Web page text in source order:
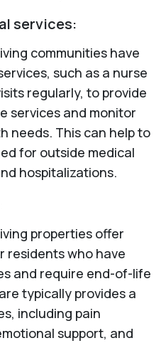
services:
communities have
such as a nurse
regularly, to provide
services and monitor
needs. This can help to
for outside medical
hospitalizations.
properties offer
residents who have
and require end-of-life
typically provides a
including pain
support, and